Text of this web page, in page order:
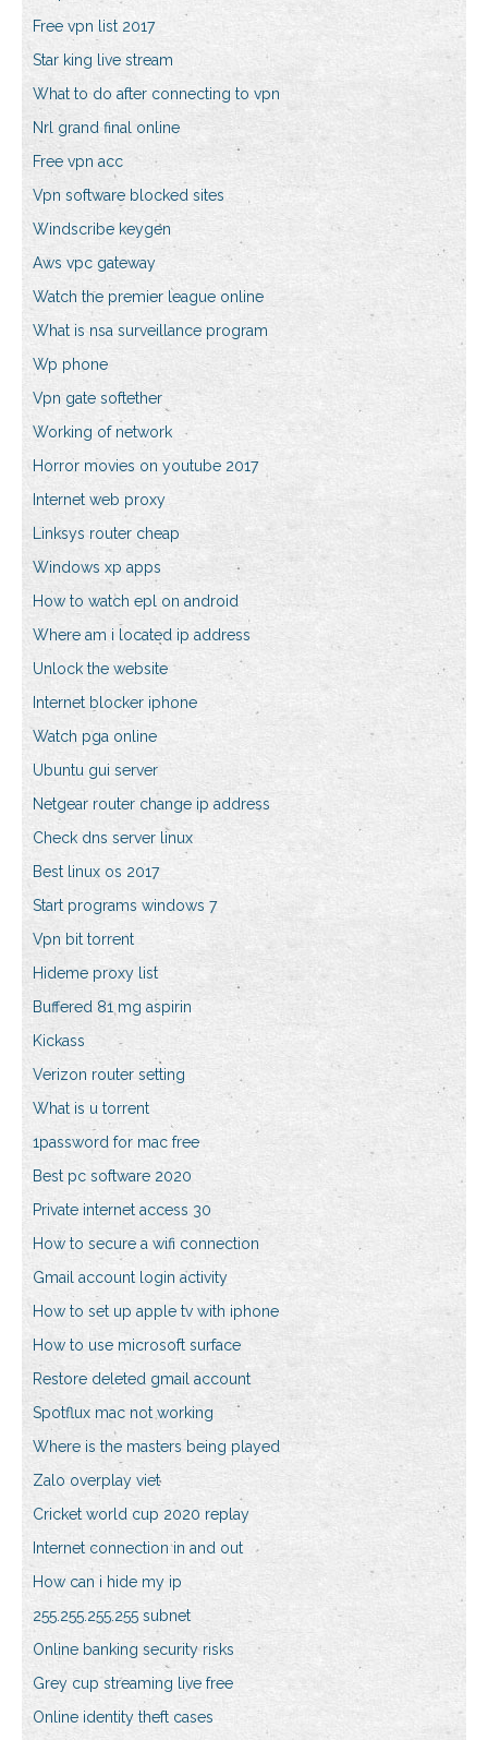
Free vpn list 2017
Star king live stream
What to do after connecting to vpn
Nrl grand final online
Free vpn acc
Vpn software blocked sites
Windscribe keygen
Aws vpc gateway
Watch the premier league online
What is nsa surveillance program
Wp phone
Vpn gate softether
Working of network
Horror movies on youtube 2017
Internet web proxy
Linksys router cheap
Windows xp apps
How to watch epl on android
Where am i located ip address
Unlock the website
Internet blocker iphone
Watch pga online
Ubuntu gui server
Netgear router change ip address
Check dns server linux
Best linux os 2017
Start programs windows 7
Vpn bit torrent
Hideme proxy list
Buffered 81 mg aspirin
Kickass
Verizon router setting
What is u torrent
1password for mac free
Best pc software 2020
Private internet access 30
How to secure a wifi connection
Gmail account login activity
How to set up apple tv with iphone
How to use microsoft surface
Restore deleted gmail account
Spotflux mac not working
Where is the masters being played
Zalo overplay viet
Cricket world cup 2020 replay
Internet connection in and out
How can i hide my ip
255.255.255.255 subnet
Online banking security risks
Grey cup streaming live free
Online identity theft cases